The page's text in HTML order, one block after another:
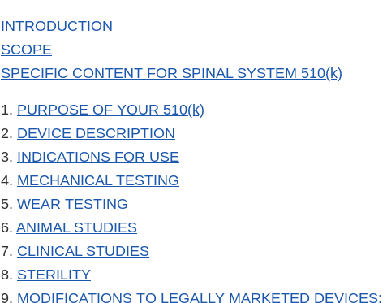
INTRODUCTION
SCOPE
SPECIFIC CONTENT FOR SPINAL SYSTEM 510(k)
1. PURPOSE OF YOUR 510(k)
2. DEVICE DESCRIPTION
3. INDICATIONS FOR USE
4. MECHANICAL TESTING
5. WEAR TESTING
6. ANIMAL STUDIES
7. CLINICAL STUDIES
8. STERILITY
9. MODIFICATIONS TO LEGALLY MARKETED